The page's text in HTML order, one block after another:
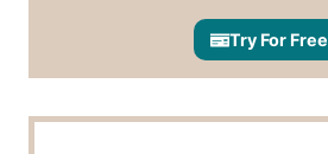
Try For Free